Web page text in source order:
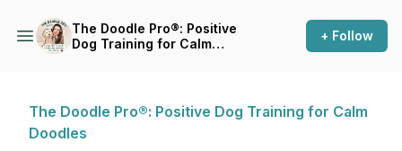
The Doodle Pro®: Positive
Dog Training for Calm
+ Follow
The Doodle Pro®: Positive Dog Training for Calm
Doodles